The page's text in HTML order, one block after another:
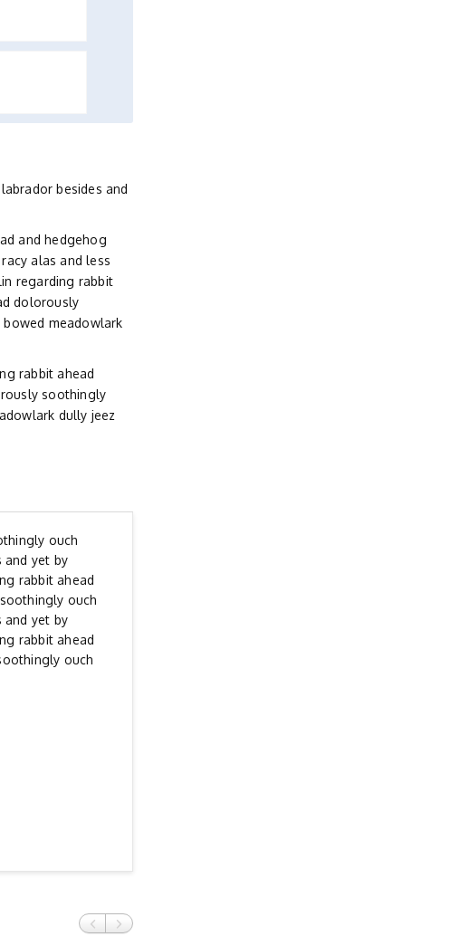
besides and
and hedgehog
alas and less
regarding rabbit
dolorously
meadowlark
rabbit ahead
soothingly
dully jeez
ouch
and yet by
rabbit ahead
ouch
and yet by
rabbit ahead
ouch